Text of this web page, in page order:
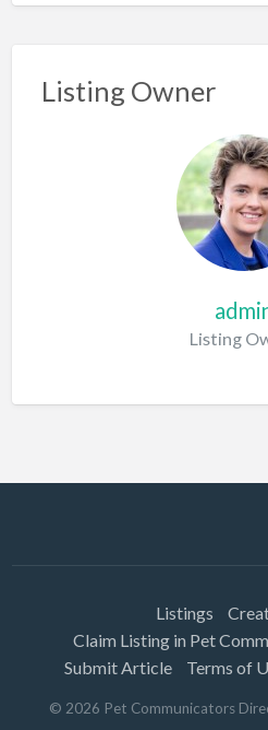
Listing Owner
Listing
Listings
Claim Listing in Pet
Submit Article
Terms of
© 2026 Pet Communicators